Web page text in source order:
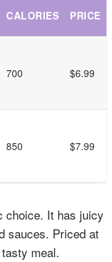
CALORIES PRICE
700 $6.99
850 $7.99
choice. It has juicy
sauces. Priced at
meal.